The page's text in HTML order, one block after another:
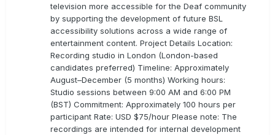
television more accessible for the Deaf community
by supporting the development of future BSL
accessibility solutions across a wide range of
entertainment content. Project Details Location:
Recording studio in London (London-based
candidates preferred) Timeline: Approximately
August–December (5 months) Working hours:
Studio sessions between 9:00 AM and 6:00 PM
(BST) Commitment: Approximately 100 hours per
participant Rate: USD $75/hour Please note: The
recordings are intended for internal development